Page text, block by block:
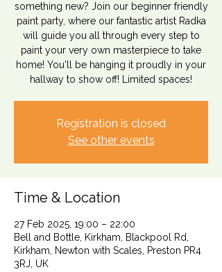
something new? Join our beginner friendly
paint party, where our fantastic artist Radka
will guide you all through every step to
paint your very own masterpiece to take
home! You'll be hanging it proudly in your
hallway to show off! Limited spaces!
Registration is closed
See other events
Time & Location
27 Feb 2025, 19:00 – 22:00
Bell and Bottle, Kirkham, Blackpool Rd,
Kirkham, Newton with Scales, Preston PR4
3RJ, UK